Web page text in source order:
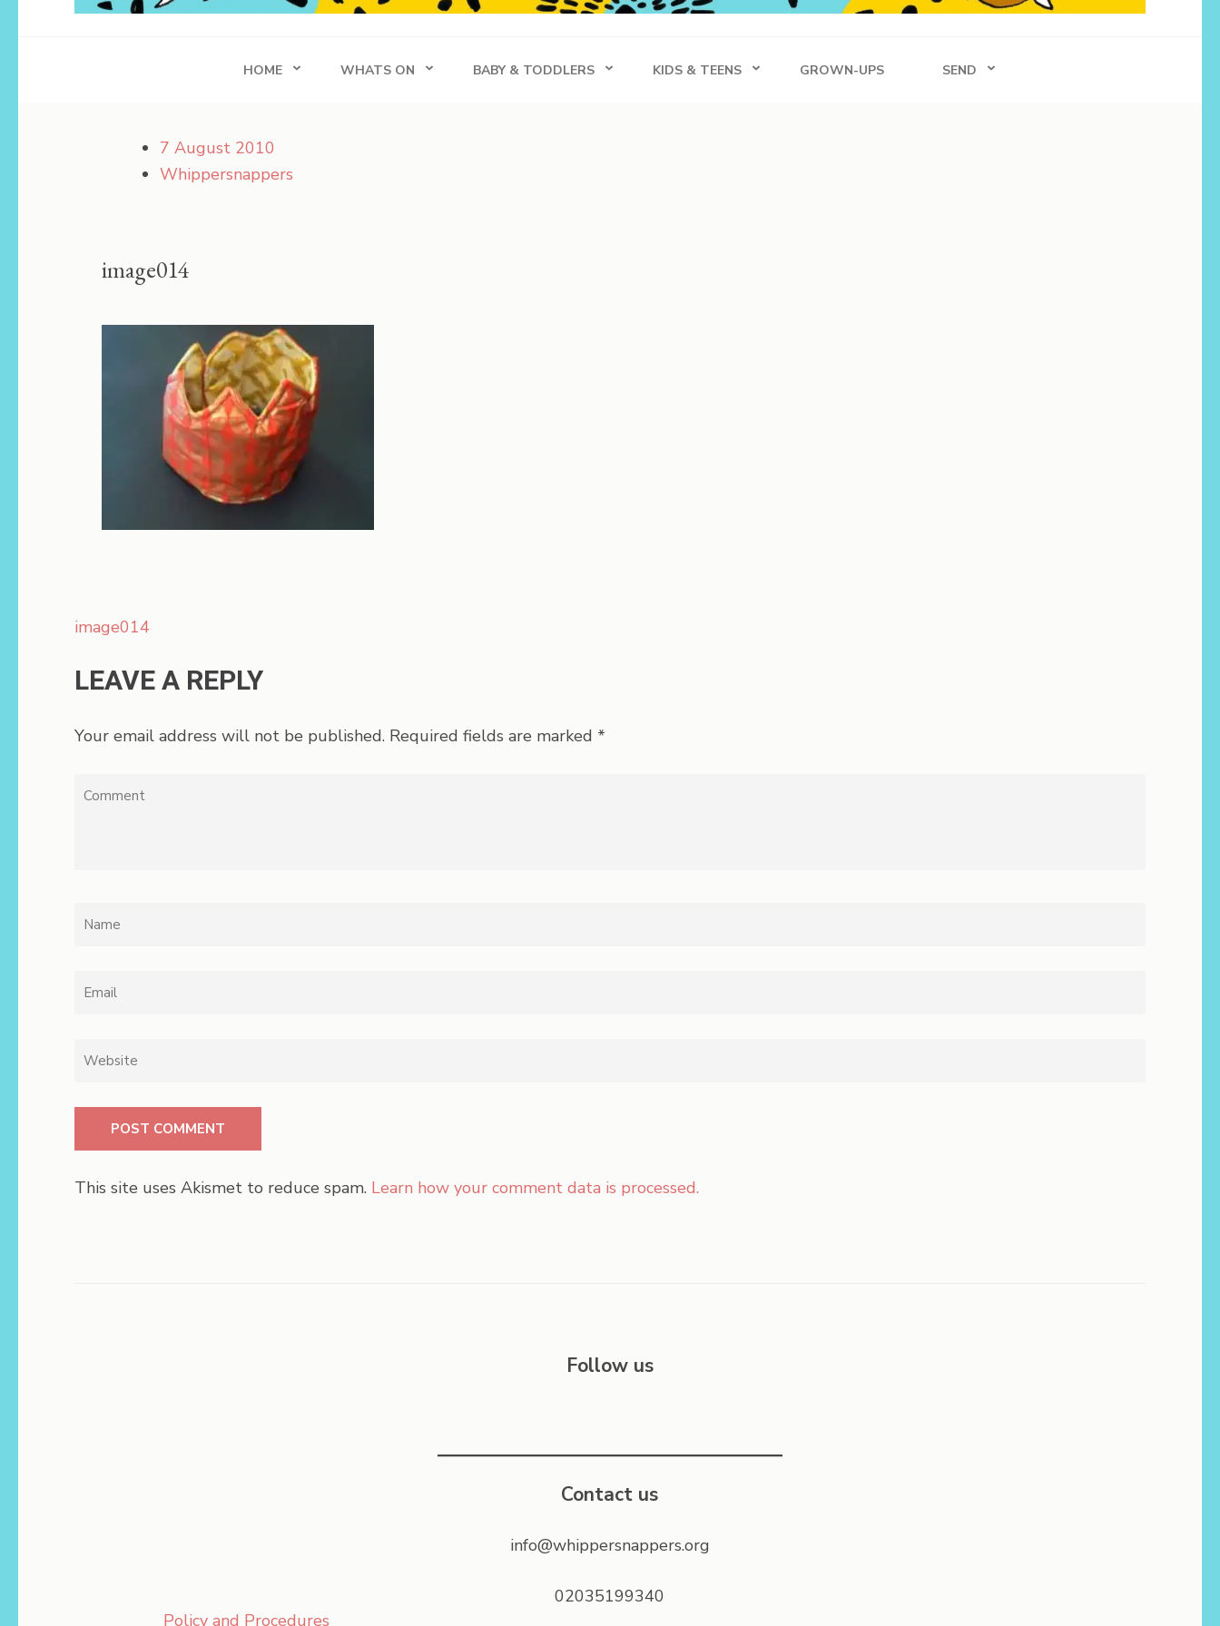
HOME WHATS ON BABY & TODDLERS KIDS & TEENS GROWN-UPS SEND
7 August 2010
Whippersnappers
image014
Post
image014
LEAVE A REPLY
Your email address will not be published. Required fields are marked *
Comment
Name
Email
Website
This site uses Akismet to reduce spam. Learn how your comment data is processed.
Policy and Procedures
Follow us
Contact us
info@whippersnappers.org
02035199340